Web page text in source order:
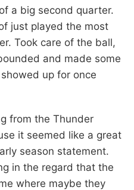
a big second quarter.
just played the most
Took care of the ball,
and made some
up for once
from the Thunder
it seemed like a great
season statement.
in the regard that the
where maybe they